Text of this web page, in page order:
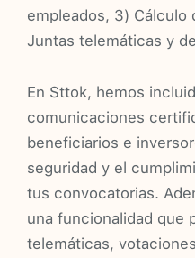
empleados, 3) Cálculo
Juntas telemáticas y
En Sttok, hemos
comunicaciones
beneficiarios e
seguridad y el
tus convocatorias.
una funcionalidad que
telemáticas,